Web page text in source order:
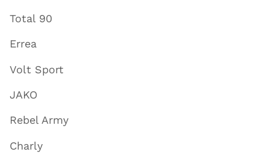
Total 90
Errea
Volt Sport
JAKO
Rebel Army
Charly